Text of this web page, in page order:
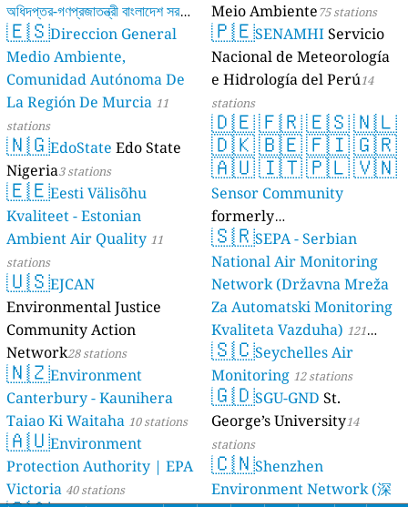
অধিদপ্তর-গণপ্রজাতন্ত্রী বাংলাদেশ সরকার
17 stations
🇪🇸Direccion General
Medio Ambiente,
Comunidad Autónoma De
La Región De Murcia 11
stations
🇳🇬EdoState Edo State
Nigeria3 stations
🇪🇪Eesti Välisõhu
Kvaliteet - Estonian
Ambient Air Quality 11
stations
🇺🇸EJCAN
Environmental Justice
Community Action
Network28 stations
🇳🇿Environment
Canterbury - Kaunihera
Taiao Ki Waitaha 10 stations
🇦🇺Environment
Protection Authority | EPA
Victoria 40 stations
Meio Ambiente75 stations
🇵🇪SENAMHIServicio
Nacional de Meteorología
e Hidrología del Perú14
stations
🇩🇪🇫🇷🇪🇸🇳🇱
🇩🇰🇧🇪🇫🇮🇬🇷
🇦🇺🇮🇹🇵🇱🇻🇳
Sensor Community
formerly
luftdaten.info35819 stations
🇸🇷SEPA - Serbian
National Air Monitoring
Network (Državna Mreža
Za Automatski Monitoring
Kvaliteta Vazduha) 121
stations
🇸🇨Seychelles Air
Monitoring 12 stations
🇬🇩SGU-GND St.
George’s University14
stations
🇨🇳Shenzhen
Environment Network (深